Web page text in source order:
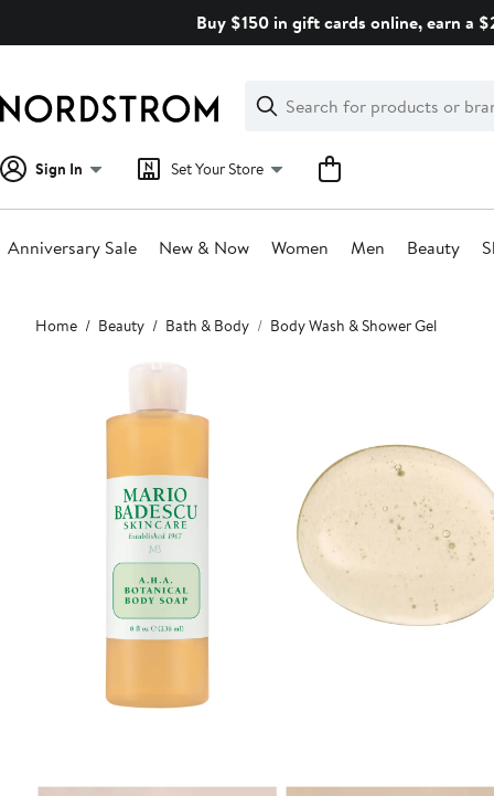
Buy $150 in gift cards online, earn a
Search
Clear
Clear
Search
Sign In Set Your Store
Anniversary Sale New & Now Women Men Beauty
Main
content
Home Beauty Bath & Body Body Wash & Shower Gel